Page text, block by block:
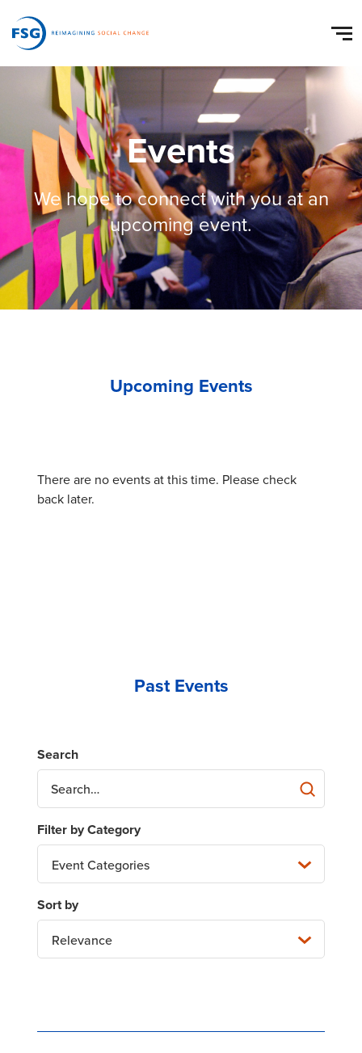
Events
We hope to connect with you at an
upcoming event.
Upcoming Events
There are no events at this time. Please check
back later.
Past Events
Event Categories
Relevance